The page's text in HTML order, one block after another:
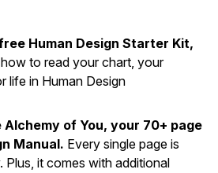
Human Design Starter Kit,
to read your chart, your
life in Human Design
of You, your 70+ page
Manual. Every single page is
Plus, it comes with additional